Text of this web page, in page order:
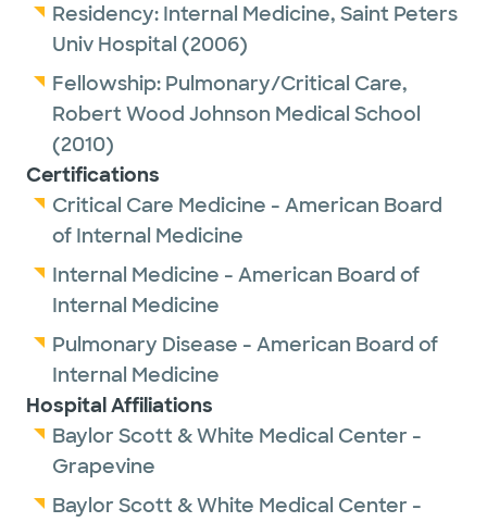
Residency: Internal Medicine, Saint Peters
Univ Hospital (2006)
Fellowship: Pulmonary/Critical Care,
Robert Wood Johnson Medical School
(2010)
Certifications
Critical Care Medicine - American Board
of Internal Medicine
Internal Medicine - American Board of
Internal Medicine
Pulmonary Disease - American Board of
Internal Medicine
Hospital Affiliations
Baylor Scott & White Medical Center -
Grapevine
Baylor Scott & White Medical Center -